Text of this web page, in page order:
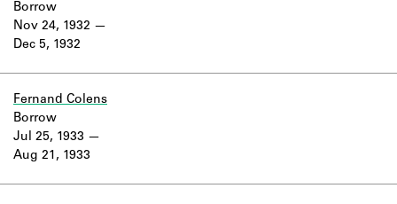
Nov 24, 1932
Dec 5, 1932
Borrow
Fernand Colens
Jul 25, 1933
Aug 21, 1933
Borrow